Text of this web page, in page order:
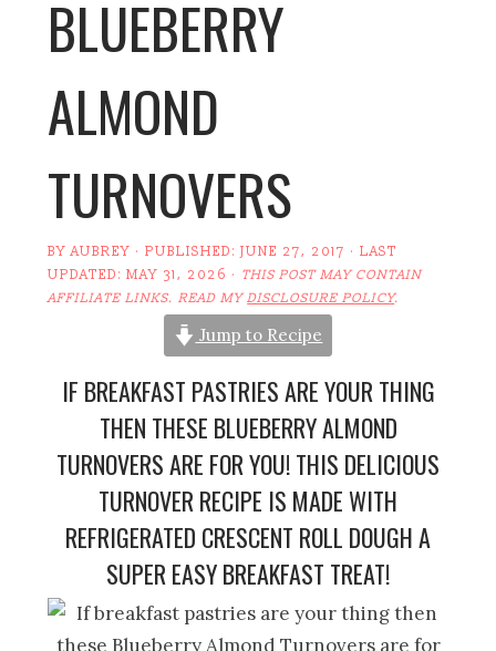
BLUEBERRY
ALMOND
TURNOVERS
BYAUBREY · PUBLISHED:JUNE 27, 2017 · LAST
UPDATED:MAY 31, 2026 · THIS POST MAY CONTAIN
AFFILIATE LINKS. READ MYDISCLOSURE POLICY.
Jump to Recipe
IF BREAKFAST PASTRIES ARE YOUR THING
THEN THESE BLUEBERRY ALMOND
TURNOVERS ARE FOR YOU! THIS DELICIOUS
TURNOVER RECIPE IS MADE WITH
REFRIGERATED CRESCENT ROLL DOUGH A
SUPER EASY BREAKFAST TREAT!